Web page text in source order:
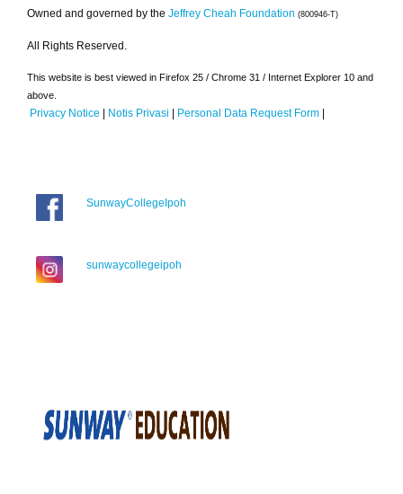
Owned and governed by the Jeffrey Cheah Foundation (800946-T)
All Rights Reserved.
This website is best viewed in Firefox 25 / Chrome 31 / Internet Explorer 10 and
above.
Privacy Notice | Notis Privasi | Personal Data Request Form |
SunwayCollegeIpoh
sunwaycollegeipoh